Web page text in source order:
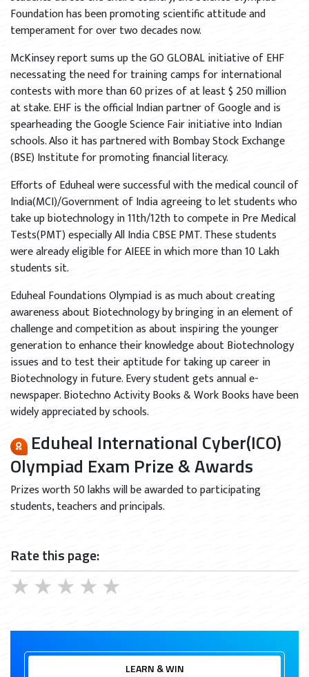
Foundation has been promoting scientific attitude and
temperament for over two decades now.
McKinsey report sums up the GO GLOBAL initiative of EHF
necessating the need for training camps for international
contests with more than 60 prizes of at least $ 250 million
at stake. EHF is the official Indian partner of Google and is
spearheading the Google Science Fair initiative into Indian
schools. Also it has partnered with Bombay Stock Exchange
(BSE) Institute for promoting financial literacy.
Efforts of Eduheal were successful with the medical council of
India(MCI)/Government of India agreeing to let students who
take up biotechnology in 11th/12th to compete in Pre Medical
Tests(PMT) especially All India CBSE PMT. These students
were already eligible for AIEEE in which more than 10 Lakh
students sit.
Eduheal Foundations Olympiad is as much about creating
awareness about Biotechnology by bringing in an element of
challenge and competition as about inspiring the younger
generation to enhance their knowledge about Biotechnology
issues and to test their aptitude for taking up career in
Biotechnology in future. Every student gets annual e-
newspaper. Biotechno Activity Books & Work Books have been
widely appreciated by schools.
Eduheal International Cyber(ICO)
Olympiad Exam Prize & Awards
Prizes worth 50 lakhs will be awarded to participating
students, teachers and principals.
Rate this page:
★
★
★
★
★
LEARN & WIN